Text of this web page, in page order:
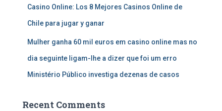
Casino Online: Los 8 Mejores Casinos Online de
Chile para jugar y ganar
Mulher ganha 60 mil euros em casino online mas no
dia seguinte ligam-lhe a dizer que foi um erro
Ministério Público investiga dezenas de casos
Recent Comments